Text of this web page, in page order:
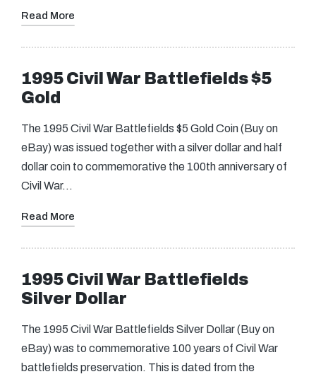
Read More
1995 Civil War Battlefields $5
Gold
The 1995 Civil War Battlefields $5 Gold Coin (Buy on
eBay) was issued together with a silver dollar and half
dollar coin to commemorative the 100th anniversary of
Civil War…
Read More
1995 Civil War Battlefields
Silver Dollar
The 1995 Civil War Battlefields Silver Dollar (Buy on
eBay) was to commemorative 100 years of Civil War
battlefields preservation. This is dated from the